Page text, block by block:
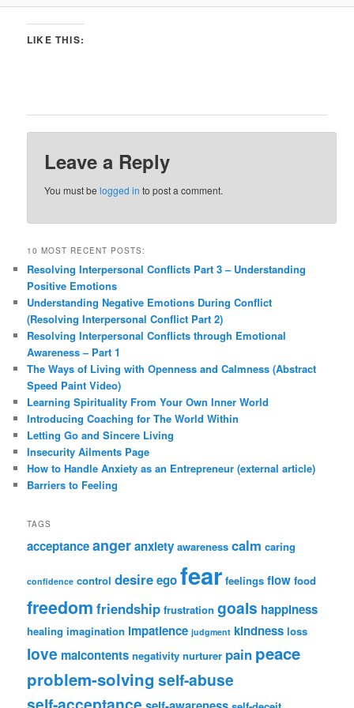
LIKE THIS:
Leave a Reply
You must belogged in to post a comment.
10 MOST RECENT POSTS:
Resolving Interpersonal Conflicts Part 3 – Understanding
Positive Emotions
Understanding Negative Emotions During Conflict
(Resolving Interpersonal Conflict Part 2)
Resolving Interpersonal Conflicts through Emotional
Awareness – Part 1
The Ways of Living with Openness and Calmness (Abstract
Speed Paint Video)
Learning Spirituality From Your Own Inner World
Introducing Coaching for The World Within
Letting Go and Sincere Living
Insecurity Ailments Page
How to Handle Anxiety as an Entrepreneur (external article)
Barriers to Feeling
TAGS
acceptanceangeranxiety awareness calm caring
confidence control desireegofear feelings flow food
freedom friendship frustration goals happiness
healing imagination impatience judgment kindness loss
love malcontents negativity nurturer pain peace
problem-solving self-abuse